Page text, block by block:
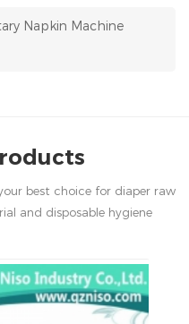
Napkin Machine
best choice for diaper raw
and disposable hygiene